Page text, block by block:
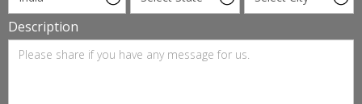
Description